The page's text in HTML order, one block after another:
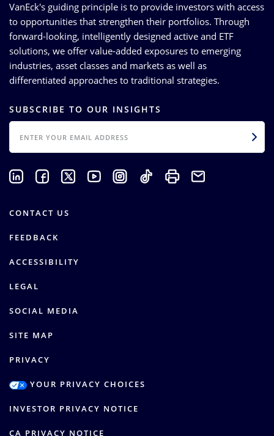
VanEck's guiding principle is to provide investors with access
to opportunities that strengthen their portfolios. Through
forward-looking, intelligently designed active and ETF
solutions, we offer value-added exposures to emerging
industries, asset classes and markets as well as
differentiated approaches to traditional strategies.
SUBSCRIBE TO OUR INSIGHTS
EMAIL
CONTACT US
FEEDBACK
ACCESSIBILITY
LEGAL
SOCIAL MEDIA
SITE MAP
PRIVACY
YOUR PRIVACY CHOICES
INVESTOR PRIVACY NOTICE
CA PRIVACY NOTICE